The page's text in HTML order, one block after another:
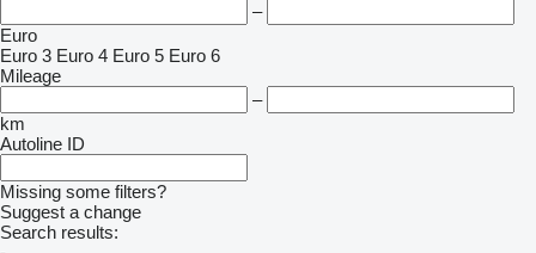
–
Euro
Euro 3 Euro 4 Euro 5 Euro 6
Mileage
–
km
Autoline ID
Missing some filters?
Suggest a change
Search results: